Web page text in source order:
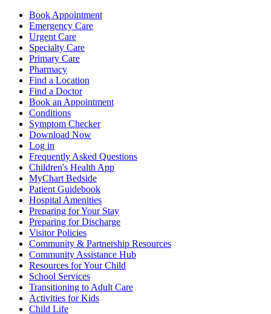
Book Appointment
Emergency Care
Urgent Care
Specialty Care
Primary Care
Pharmacy
Find a Location
Find a Doctor
Book an Appointment
Conditions
Symptom Checker
Download Now
Log in
Frequently Asked Questions
Children's Health App
MyChart Bedside
Patient Guidebook
Hospital Amenities
Preparing for Your Stay
Preparing for Discharge
Visitor Policies
Community & Partnership Resources
Community Assistance Hub
Resources for Your Child
School Services
Transitioning to Adult Care
Activities for Kids
Child Life